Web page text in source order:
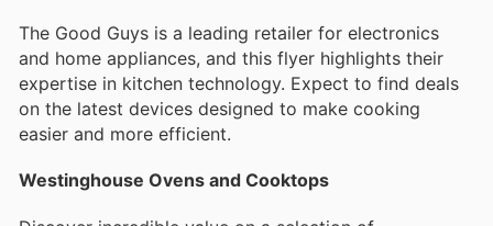
The Good Guys is a leading retailer for electronics
and home appliances, and this flyer highlights their
expertise in kitchen technology. Expect to find deals
on the latest devices designed to make cooking
easier and more efficient.
Westinghouse Ovens and Cooktops